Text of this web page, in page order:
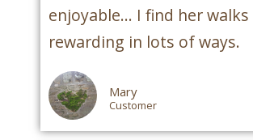
enjoyable... I find her
rewarding in lots of ways.
Mary
Customer